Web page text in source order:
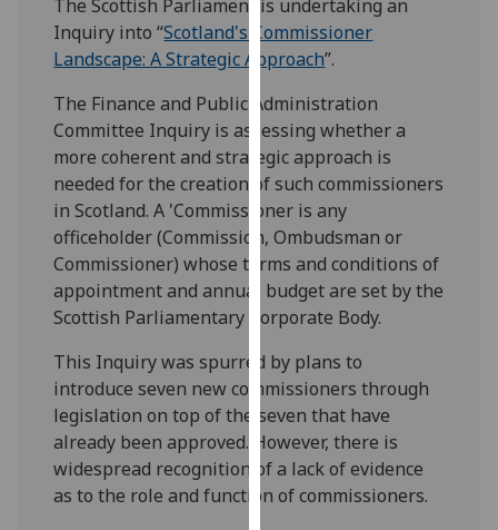
data
being
recorded
I do not
want
analytics
data
Personalised
advertising
I’m happy to
get
personalised
ads
I do not
want
personalised
The Scottish Parliament is undertaking an
Inquiry into “Scotland's Commissioner
Landscape: A Strategic Approach”.
The Finance and Public Administration
Committee Inquiry is assessing whether a
more coherent and strategic approach is
needed for the creation of such commissioners
in Scotland. A 'Commissioner is any
officeholder (Commission, Ombudsman or
Commissioner) whose terms and conditions of
appointment and annual budget are set by the
Scottish Parliamentary Corporate Body.
This Inquiry was spurred by plans to
introduce seven new commissioners through
legislation on top of the seven that have
already been approved. However, there is
widespread recognition of a lack of evidence
as to the role and function of commissioners.